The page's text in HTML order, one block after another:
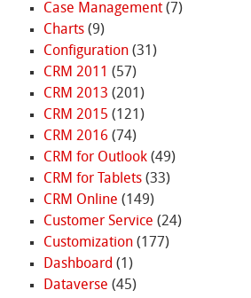
Case Management(7)
Charts(9)
Configuration(31)
CRM 2011 (57)
CRM 2013 (201)
CRM 2015 (121)
CRM 2016 (74)
CRM for Outlook(49)
CRM for Tablets(33)
CRM Online (149)
Customer Service (24)
Customization(177)
Dashboard (1)
Dataverse (45)